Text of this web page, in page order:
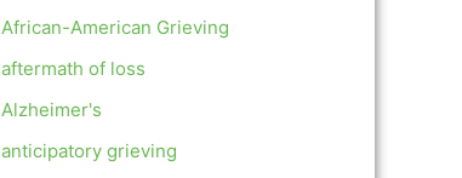
African-American Grieving
aftermath of loss
Alzheimer's
anticipatory grieving